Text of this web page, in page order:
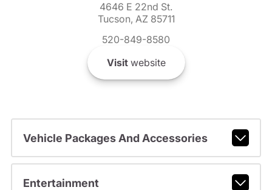
4646 E 22nd St.
Tucson, AZ 85711
520-849-8580
Visitwebsite
Vehicle Packages And Accessories
Entertainment